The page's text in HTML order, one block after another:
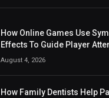
How Online Games Use
Effects To Guide Player
August 4, 2026
How Family Dentists Help